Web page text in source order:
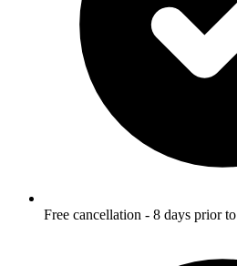
Free cancellation - 8 days prior